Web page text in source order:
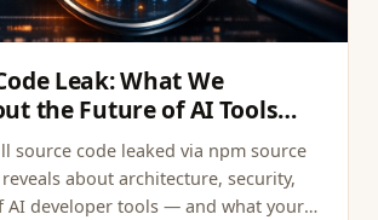
Leak: What We
the Future of AI Tools
source code leaked via npm source
about architecture, security,
AI developer tools — and what your